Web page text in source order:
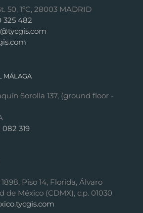
50, 1ºC, 28003 MADRID
325 482
MÁLAGA
Sorolla 137, (ground floor -
082 319
Piso 14, Florida, Álvaro
de México (CDMX), c.p. 01030